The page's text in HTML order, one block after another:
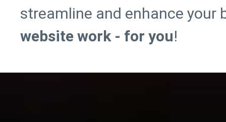
streamline and enhance your
website work - for you!